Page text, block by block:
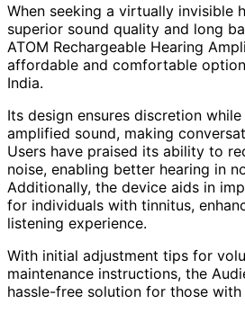
When seeking a virtually invisible
superior sound quality and long
ATOM Rechargeable Hearing
affordable and comfortable
India.
Its design ensures discretion
amplified sound, making
Users have praised its ability to
noise, enabling better hearing in
Additionally, the device aids in
for individuals with tinnitus,
listening experience.
With initial adjustment tips for
maintenance instructions, the
hassle-free solution for those with